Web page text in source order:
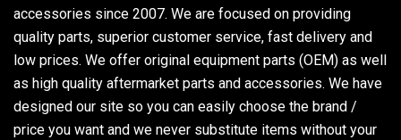
accessories since 2007. We are focused on providing
quality parts, superior customer service, fast delivery and
low prices. We offer original equipment parts (OEM) as well
as high quality aftermarket parts and accessories. We have
designed our site so you can easily choose the brand /
price you want and we never substitute items without your